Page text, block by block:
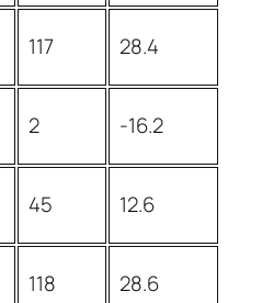
117 28.4
2 -16.2
45 12.6
118 28.6